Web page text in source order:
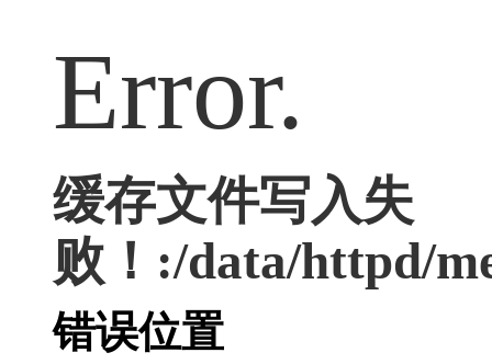
Error.
缓存文件写入失
败！:/data/httpd/
错误位置